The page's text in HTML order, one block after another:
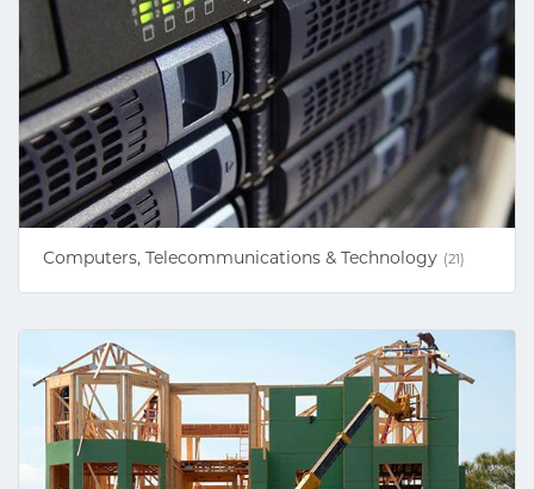
Computers, Telecommunications & Technology (21)